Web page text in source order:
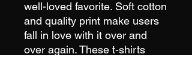
well-loved favorite. Soft cotton
and quality print make users
fall in love with it over and
over again. These t-shirts